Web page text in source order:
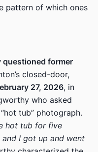
pattern of which ones
questioned former
closed-door,
27, 2026, in
who asked
tub” photograph.
hot tub for five
I got up and went